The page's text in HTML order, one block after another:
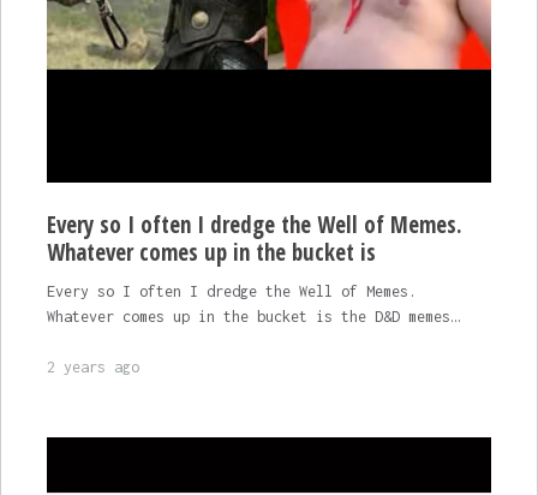
Every so I often I dredge the Well of Memes.
Whatever comes up in the bucket is
Every so I often I dredge the Well of Memes.
Whatever comes up in the bucket is the D&D memes…
2 years ago